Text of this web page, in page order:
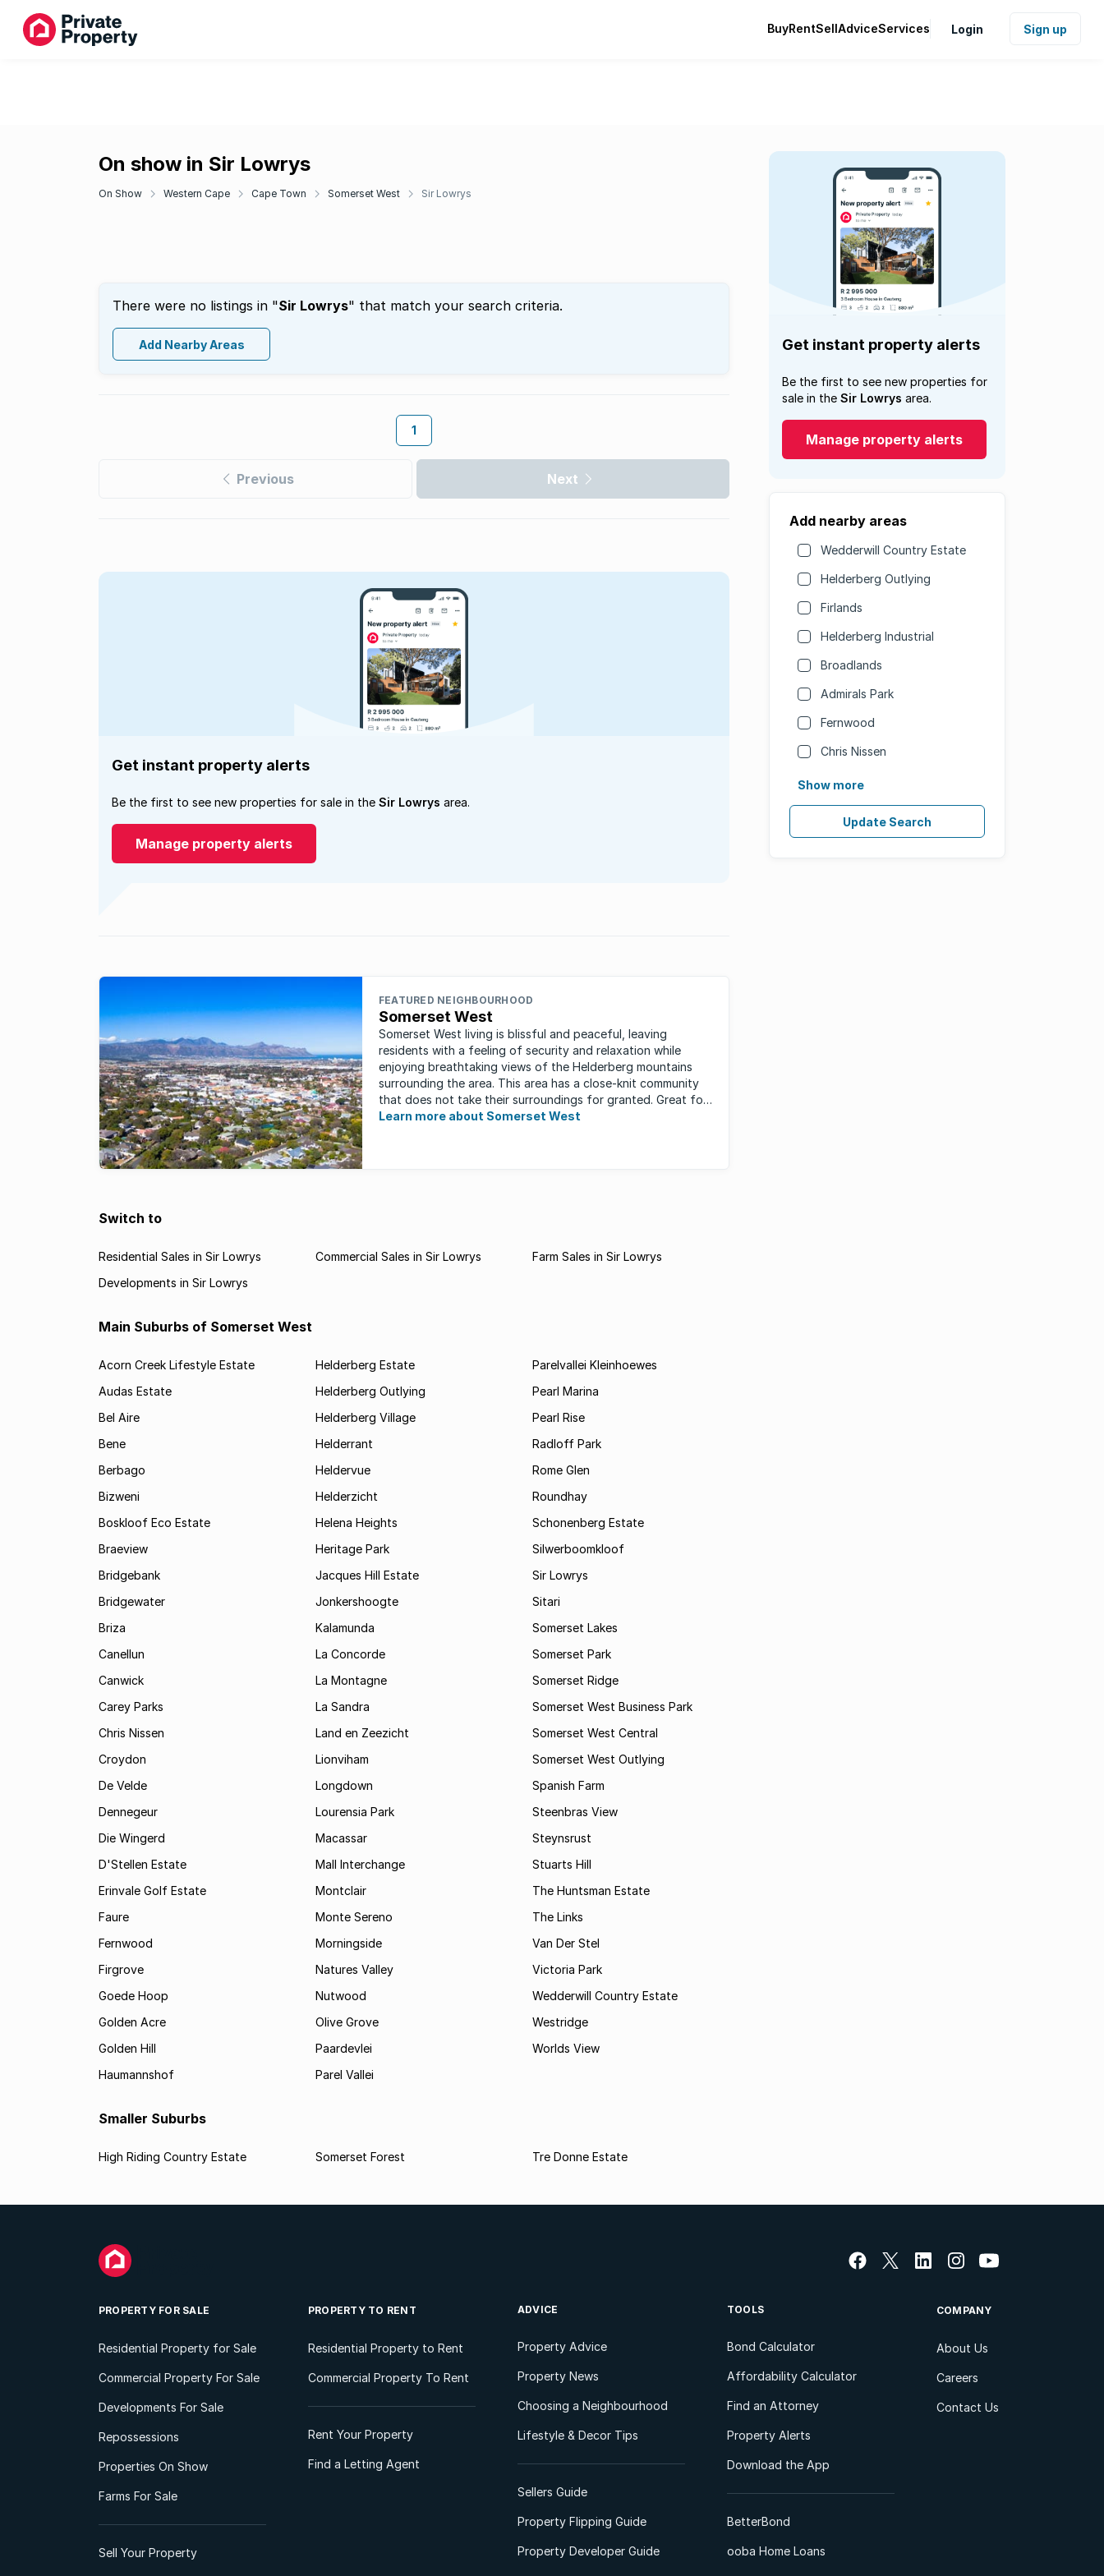
BuyRentSellAdviceServices Login Sign up
On show in Sir Lowrys
On Show Western Cape Cape Town Somerset West Sir Lowrys
There were no listings in "Sir Lowrys" that match your search criteria.
Add Nearby Areas
1
Previous Next
Get instant property alerts
Be the first to see new properties for
sale in the Sir Lowrys area.
Manage property alerts
Add nearby areas
Wedderwill Country Estate
Helderberg Outlying
Firlands
Helderberg Industrial
Broadlands
Admirals Park
Fernwood
Chris Nissen
Show more
Update Search
Get instant property alerts
Be the first to see new properties for sale in the Sir Lowrys area.
Manage property alerts
FEATURED NEIGHBOURHOOD
Somerset West
Somerset West living is blissful and peaceful, leaving
residents with a feeling of security and relaxation while
enjoying breathtaking views of the Helderberg mountains
surrounding the area. This area has a close-knit community
that does not take their surroundings for granted. Great for
families, ...
Learn more about Somerset West
Switch to
Residential Sales in Sir Lowrys Commercial Sales in Sir Lowrys
Farm Sales in Sir Lowrys
Developments in Sir Lowrys
Main Suburbs of Somerset West
Acorn Creek Lifestyle Estate
Audas Estate
Bel Aire
Bene
Berbago
Bizweni
Boskloof Eco Estate
Braeview
Bridgebank
Bridgewater
Briza
Canellun
Canwick
Carey Parks
Chris Nissen
Croydon
De Velde
Dennegeur
Die Wingerd
D'Stellen Estate
Erinvale Golf Estate
Faure
Fernwood
Firgrove
Goede Hoop
Golden Acre
Golden Hill
Haumannshof
Helderberg Estate
Helderberg Outlying
Helderberg Village
Helderrant
Heldervue
Helderzicht
Helena Heights
Heritage Park
Jacques Hill Estate
Jonkershoogte
Kalamunda
La Concorde
La Montagne
La Sandra
Land en Zeezicht
Lionviham
Longdown
Lourensia Park
Macassar
Mall Interchange
Montclair
Monte Sereno
Morningside
Natures Valley
Nutwood
Olive Grove
Paardevlei
Parel Vallei
Parelvallei Kleinhoewes
Pearl Marina
Pearl Rise
Radloff Park
Rome Glen
Roundhay
Schonenberg Estate
Silwerboomkloof
Sir Lowrys
Sitari
Somerset Lakes
Somerset Park
Somerset Ridge
Somerset West Business Park
Somerset West Central
Somerset West Outlying
Spanish Farm
Steenbras View
Steynsrust
Stuarts Hill
The Huntsman Estate
The Links
Van Der Stel
Victoria Park
Wedderwill Country Estate
Westridge
Worlds View
Smaller Suburbs
High Riding Country Estate Somerset Forest Tre Donne Estate
PROPERTY FOR SALE
Residential Property for Sale
Commercial Property For Sale
Developments For Sale
Repossessions
Properties On Show
Farms For Sale
Sell Your Property
PROPERTY TO RENT
Residential Property to Rent
Commercial Property To Rent
Rent Your Property
Find a Letting Agent
ADVICE
Property Advice
Property News
Choosing a Neighbourhood
Lifestyle & Decor Tips
Sellers Guide
Property Flipping Guide
Property Developer Guide
TOOLS
Bond Calculator
Affordability Calculator
Find an Attorney
Property Alerts
Download the App
BetterBond
ooba Home Loans
COMPANY
About Us
Careers
Contact Us